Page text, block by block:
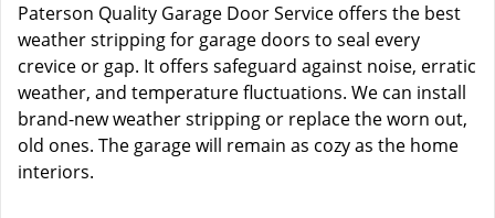
Paterson Quality Garage Door Service offers the best
weather stripping for garage doors to seal every
crevice or gap. It offers safeguard against noise, erratic
weather, and temperature fluctuations. We can install
brand-new weather stripping or replace the worn out,
old ones. The garage will remain as cozy as the home
interiors.